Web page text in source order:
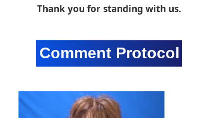
Thank you for standing with us.